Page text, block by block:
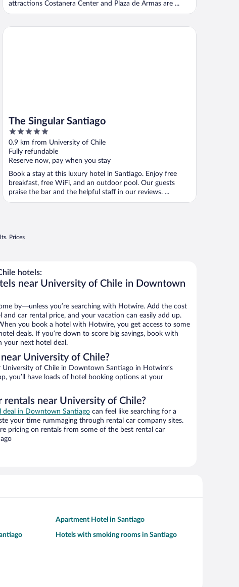
attractions Costanera Center and Plaza de Armas are ...
The Singular Santiago
5
out
of
5
0.9 km from University of Chile
Fully refundable
Reserve now, pay when you stay
Book a stay at this luxury hotel in Santiago. Enjoy free
breakfast, free WiFi, and an outdoor pool. Our guests
praise the bar and the helpful staff in our reviews. ...
The Singular Santiago
Prices
hotels:
near University of Chile in Downtown
by—unless you’re searching with Hotwire. Add the cost
car rental price, and your vacation can easily add up.
you book a hotel with Hotwire, you get access to some
deals. If you’re down to score big savings, book with
your next hotel deal.
University of Chile?
of Chile in Downtown Santiago in Hotwire’s
you’ll have loads of hotel booking options at your
rentals near University of Chile?
deal in Downtown Santiago can feel like searching for a
your time rummaging through rental car company sites.
pricing on rentals from some of the best rental car
Apartment Hotel in Santiago
Hotels with smoking rooms in Santiago